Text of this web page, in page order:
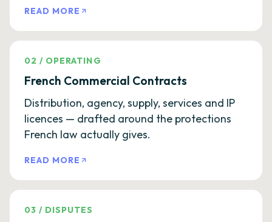
READ MORE
02 / OPERATING
French Commercial Contracts
Distribution, agency, supply, services and IP
licences — drafted around the protections
French law actually gives.
READ MORE
03 / DISPUTES